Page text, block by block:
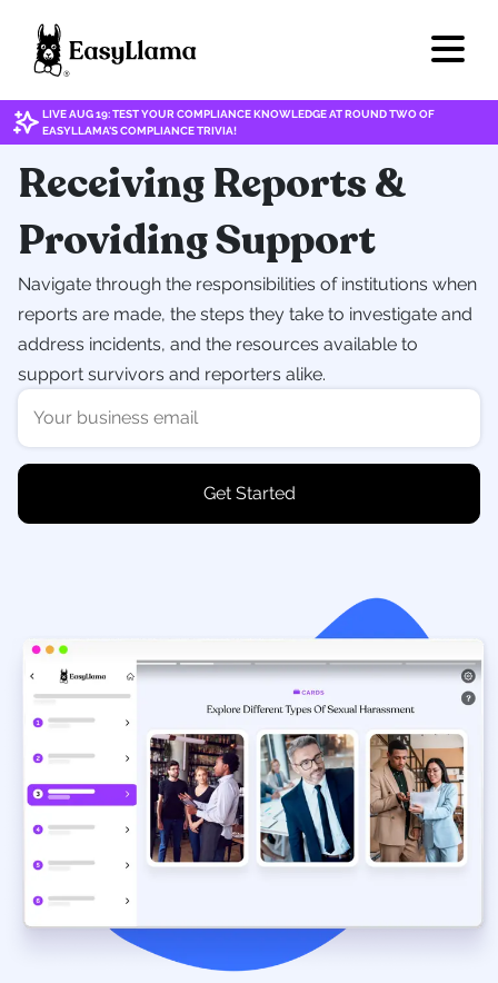
LIVE AUG 19: TEST YOUR COMPLIANCE KNOWLEDGE AT ROUND TWO OF
EASYLLAMA'S COMPLIANCE TRIVIA!
Receiving Reports &
Providing Support
Navigate through the responsibilities of institutions when
reports are made, the steps they take to investigate and
address incidents, and the resources available to
support survivors and reporters alike.